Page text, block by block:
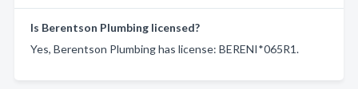
Is Berentson Plumbing licensed?
Yes, Berentson Plumbing has license: BERENI*065R1.